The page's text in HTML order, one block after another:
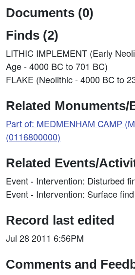
Documents (0)
Finds (2)
LITHIC IMPLEMENT (Early
Age - 4000 BC to 701 BC)
FLAKE (Neolithic - 4000 BC to
Related Monuments/
Part of: MEDMENHAM CAMP
(0116800000)
Related Events/
Event - Intervention: Disturbed
Event - Intervention: Surface
Record last edited
Jul 28 2011 6:56PM
Comments and